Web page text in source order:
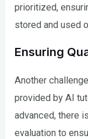
prioritized,
stored and used
Ensuring
Another
provided by AI
advanced, there
evaluation to